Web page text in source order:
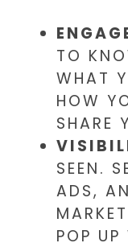
TO
WHAT
HOW
SHARE
SEEN.
ADS,
POP UP